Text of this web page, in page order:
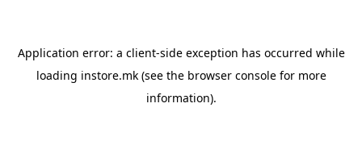
Application error: a client-side exception has occurred while
loading instore.mk(see the browser consolefor more
information).